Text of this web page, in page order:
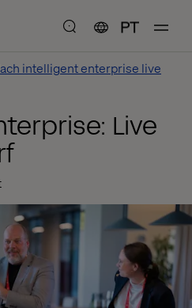
PT
intelligent enterprise live
Live